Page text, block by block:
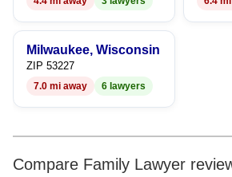
Milwaukee, Wisconsin
ZIP 53227
7.0 mi away 6 lawyers
Compare Family Lawyer